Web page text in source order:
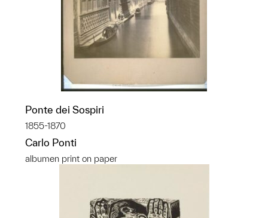
Ponte dei Sospiri
1855-1870
Carlo Ponti
albumen print on paper